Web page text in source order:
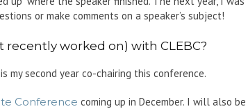
or make comments on a speaker’s subject!
worked on) with CLEBC?
my second year co-chairing this conference.
Conference coming up in December. I will also be